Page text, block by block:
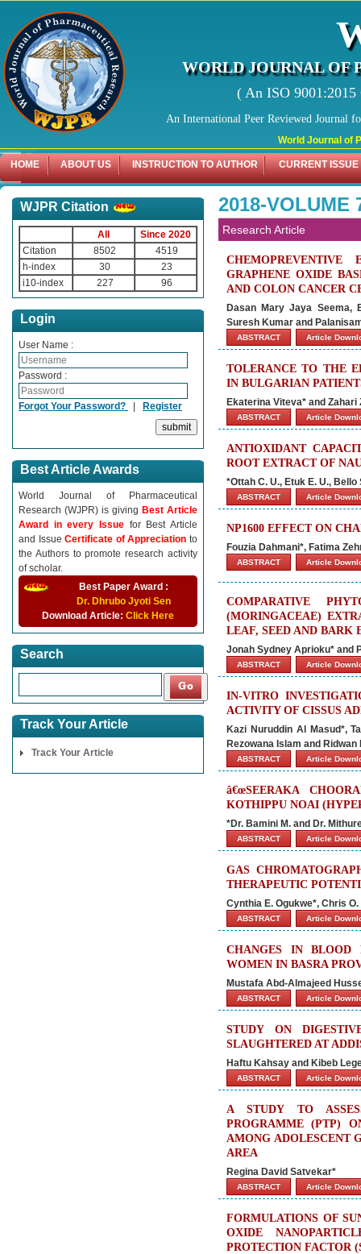
World Journal of
WORLD JOURNAL OF
( An ISO
An International Peer Reviewed Journal
HOME ABOUT US INSTRUCTION TO AUTHOR CURRENT ISSUE
WJPR Citation
All
Since 2020
Citation
8502
4519
h-index
30
23
i10-index
227 96
Login
User Name :
Password :
Forgot Your Password? Register
Best Article Awards
World Journal of Pharmaceutical
Research (WJPR) is giving Best Article
Award in every Issue for Best Article
and IssueCertificate of Appreciationto
the Authors to promote research activity
of scholar.
Best Paper Award :
Dr. Dhrubo Jyoti Sen
Download Article: Click Here
Search
Track Your Article
Track Your Article
2018-VOLUME
Research Article
GRAPHENE OXIDE
AND COLON CANCER
Dasan Mary Jaya Seema,
Suresh Kumar and
ABSTRACT Article
TOLERANCE TO THE
IN BULGARIAN
Ekaterina Viteva* and Zahari
ABSTRACT Article
ANTIOXIDANT
ROOT EXTRACT OF
*Ottah C. U., Etuk E. U., Bello
ABSTRACT Article
NP1600 EFFECT ON
Fouzia Dahmani*, Fatima
ABSTRACT Article
COMPARATIVE
(MORINGACEAE)
LEAF, SEED AND BARK
Jonah Sydney Aprioku* and
ABSTRACT Article
IN-VITRO
ACTIVITY OF CISSUS
Kazi Nuruddin Al Masud*,
Rezowana Islam and Ridwan
ABSTRACT Article
â€œSEERAKA
KOTHIPPU NOAI
*Dr. Bamini M. and Dr.
ABSTRACT Article
GAS
THERAPEUTIC
Cynthia E. Ogukwe*, Chris
ABSTRACT Article
CHANGES IN BLOOD
WOMEN IN BASRA
Mustafa Abd-Almajeed
ABSTRACT Article
STUDY ON
SLAUGHTERED AT
Haftu Kahsay and Kibeb
ABSTRACT Article
A STUDY TO
PROGRAMME (PTP)
AMONG ADOLESCENT
AREA
Regina David Satvekar*
ABSTRACT Article
FORMULATIONS OF
OXIDE
PROTECTION FACTOR